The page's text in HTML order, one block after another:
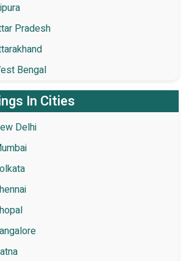
Pradesh
Bengal
In Cities
Delhi